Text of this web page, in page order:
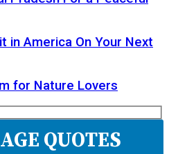
in America On Your Next
for Nature Lovers
QUOTES